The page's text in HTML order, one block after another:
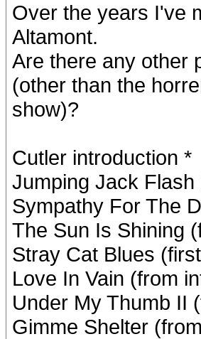
Over the years I've
Altamont.
Are there any other
(other than the
show)?
Cutler introduction *
Jumping Jack
Sympathy For The
The Sun Is Shining
Stray Cat Blues
Love In Vain (from
Under My Thumb II
Gimme Shelter